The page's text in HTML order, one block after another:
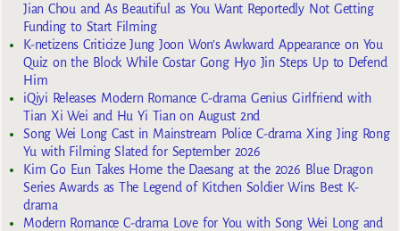
Jian Chou and As Beautiful as You Want Reportedly Not Getting
Funding to Start Filming
K-netizens Criticize Jung Joon Won’s Awkward Appearance on You
Quiz on the Block While Costar Gong Hyo Jin Steps Up to Defend
Him
iQiyi Releases Modern Romance C-drama Genius Girlfriend with
Tian Xi Wei and Hu Yi Tian on August 2nd
Song Wei Long Cast in Mainstream Police C-drama Xing Jing Rong
Yu with Filming Slated for September 2026
Kim Go Eun Takes Home the Daesang at the 2026 Blue Dragon
Series Awards as The Legend of Kitchen Soldier Wins Best K-
drama
Modern Romance C-drama Love for You with Song Wei Long and